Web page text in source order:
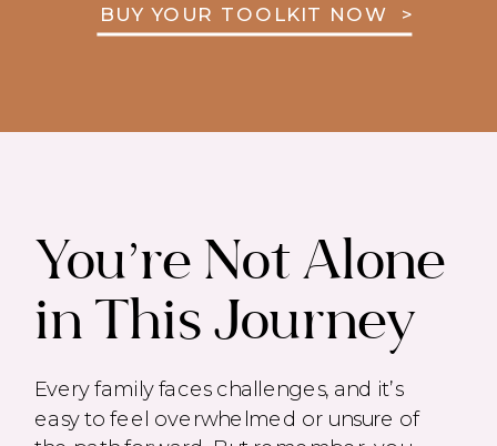
BUY YOUR TOOLKIT NOW >
You’re Not Alone
in This Journey
Every family faces challenges, and it’s
easy to feel overwhelmed or unsure of